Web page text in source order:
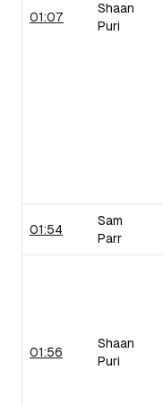
01:07
Shaan
Puri
01:54
Sam
Parr
01:56
Shaan
Puri